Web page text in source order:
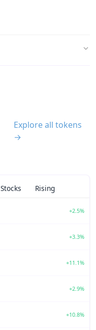
Explore all tokens
→
Stocks Rising
+2.5%
+3.3%
+11.1%
+2.9%
+10.8%